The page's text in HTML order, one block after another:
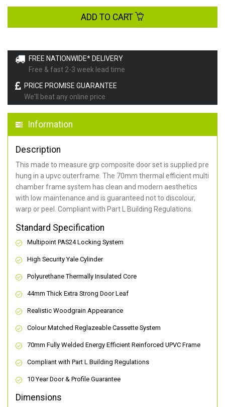
FREE NATIONWIDE* DELIVERY
Free & fast 2-3 week lead time
PRICE PROMISE GUARANTEE
We'll beat any online price
Information
Description
This made to measure grp composite door set is supplied pre
hung in a upvc outerframe. The 70mm thermal efficient multi
chamber frame system has clean and modern aesthetics
with low maintenance and is guaranteed not to discolour,
warp or peel. Compliant with Part L Building Regulations
Standard Specification
Multipoint PAS24 Locking System
High Security Yale Cylinder
Polyurethane Thermally Insulated Core
44mm Thick Extra Strong Door Leaf
Realistic Woodgrain Appearance
Colour Matched Reglazeable Cassette System
70mm Fully Welded Energy Efficient Reinforced UPVC Frame
Compliant with Part L Building Regulations
10 Year Door & Profile Guarantee
Dimensions
ADD TO CART